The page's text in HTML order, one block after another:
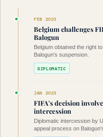
FEB 2023
Belgium challenges
Balogun
Belgium obtained the right
Balogun's suspension.
DIPLOMATIC
JAN 2023
FIFA's decision
intercession
Diplomatic intercession by
appeal process on